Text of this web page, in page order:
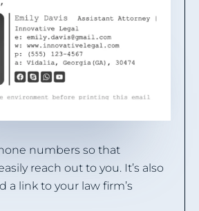
numbers so that
reach out to you. It’s also
a link to your law firm’s